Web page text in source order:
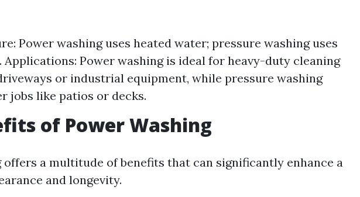
Power washing uses heated water; pressure washing uses
Applications: Power washing is ideal for heavy-duty cleaning
or industrial equipment, while pressure washing
jobs like patios or decks.
of Power Washing
offers a multitude of benefits that can significantly enhance a
and longevity.